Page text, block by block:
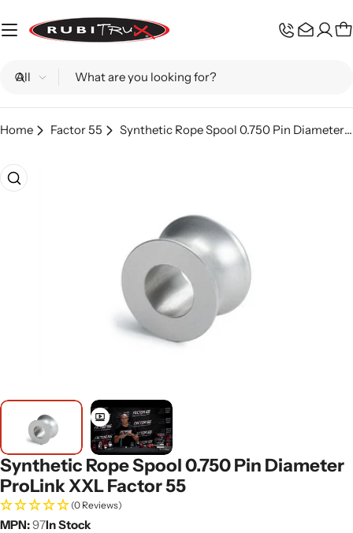
to
Search
Home Factor 55 Synthetic Rope Spool 0.750 Pin Diameter ProLink XXL Factor 55
Skip
to
Synthetic Rope Spool 0.750 Pin Diameter
ProLink XXL Factor 55
(0 Reviews)
MPN:97In Stock